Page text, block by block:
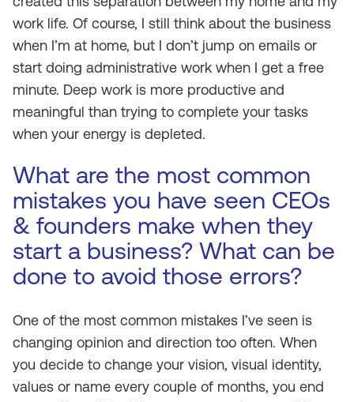
work life. Of course, I still think about the business
when I’m at home, but I don’t jump on emails or
start doing administrative work when I get a free
minute. Deep work is more productive and
meaningful than trying to complete your tasks
when your energy is depleted.
What are the most common
mistakes you have seen CEOs
& founders make when they
start a business? What can be
done to avoid those errors?
One of the most common mistakes I’ve seen is
changing opinion and direction too often. When
you decide to change your vision, visual identity,
values or name every couple of months, you end